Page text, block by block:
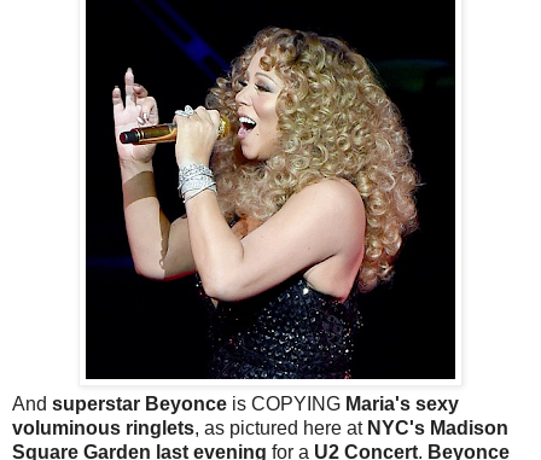
And superstar Beyonce is COPYING Maria's sexy
voluminous ringlets, as pictured here at NYC's Madison
Square Garden last evening for a U2 Concert. Beyonce